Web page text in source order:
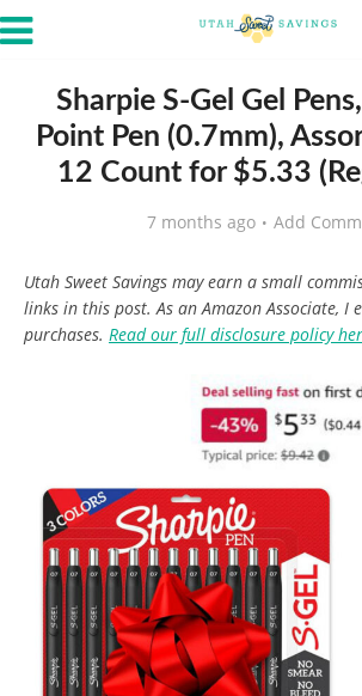
Sharpie S-Gel Gel
Point Pen (0.7mm),
12 Count for $5.33
7 months ago Add
Utah Sweet Savings may earn a small
links in this post. As an Amazon Associate, I
purchases. Read our full disclosure policy